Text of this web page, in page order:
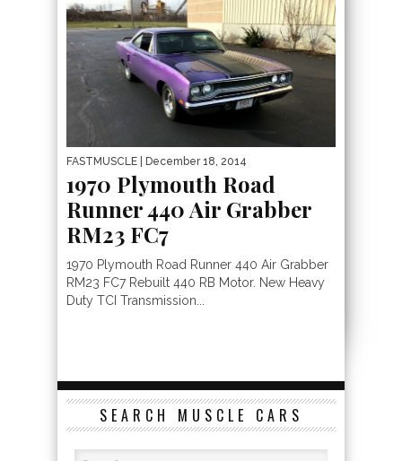
FASTMUSCLE | December 18, 2014
1970 Plymouth Road
Runner 440 Air Grabber
RM23 FC7
1970 Plymouth Road Runner 440 Air Grabber
RM23 FC7 Rebuilt 440 RB Motor. New Heavy
Duty TCI Transmission...
SEARCH MUSCLE CARS